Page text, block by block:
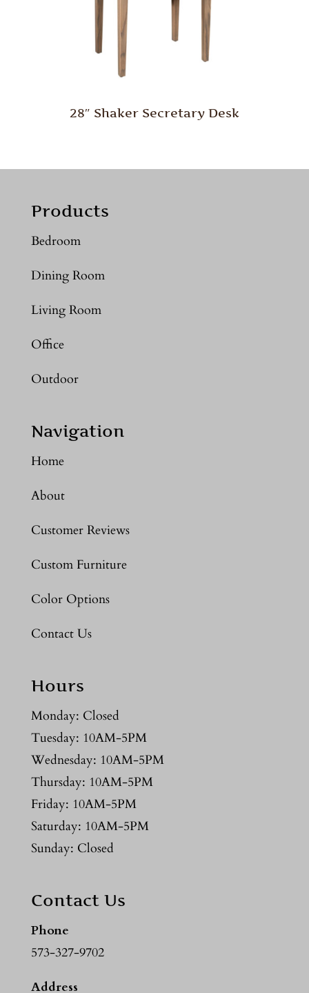
28″ Shaker Secretary Desk
Products
Bedroom
Dining Room
Living Room
Office
Outdoor
Navigation
Home
About
Customer Reviews
Custom Furniture
Color Options
Contact Us
Hours
Monday: Closed
Tuesday: 10AM-5PM
Wednesday: 10AM-5PM
Thursday: 10AM-5PM
Friday: 10AM-5PM
Saturday: 10AM-5PM
Sunday: Closed
Contact Us
Phone
573-327-9702
Address